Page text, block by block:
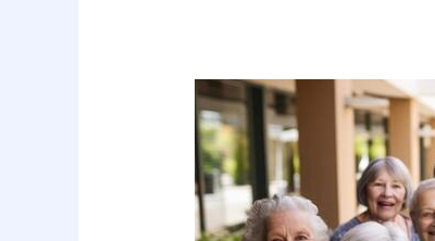
The
Concierge
Medicine
of
Home
Care: